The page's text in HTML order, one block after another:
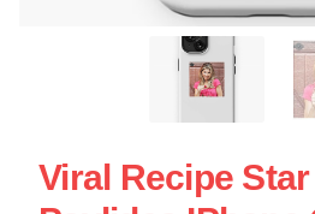
Viral Recipe